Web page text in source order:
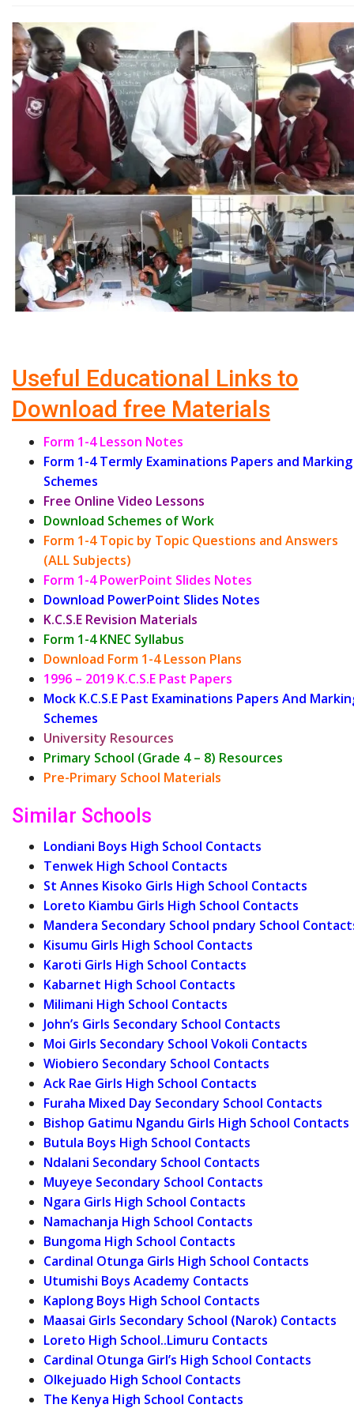
Useful Educational Links to
Download free Materials
Form 1-4 Lesson Notes
Form 1-4 Termly Examinations Papers and Marking
Schemes
Free Online Video Lessons
Download Schemes of Work
Form 1-4 Topic by Topic Questions and Answers
(ALL Subjects)
Form 1-4 PowerPoint Slides Notes
Download PowerPoint Slides Notes
K.C.S.E Revision Materials
Form 1-4 KNEC Syllabus
Download Form 1-4 Lesson Plans
1996 – 2019 K.C.S.E Past Papers
Mock K.C.S.E Past Examinations Papers And
Schemes
University Resources
Primary School (Grade 4 – 8) Resources
Pre-Primary School Materials
Similar Schools
Londiani Boys High School Contacts
Tenwek High School Contacts
St Annes Kisoko Girls High School Contacts
Loreto Kiambu Girls High School Contacts
Mandera Secondary School pndary School
Kisumu Girls High School Contacts
Karoti Girls High School Contacts
Kabarnet High School Contacts
Milimani High School Contacts
John’s Girls Secondary School Contacts
Moi Girls Secondary School Vokoli Contacts
Wiobiero Secondary School Contacts
Ack Rae Girls High School Contacts
Furaha Mixed Day Secondary School Contacts
Bishop Gatimu Ngandu Girls High School Contacts
Butula Boys High School Contacts
Ndalani Secondary School Contacts
Muyeye Secondary School Contacts
Ngara Girls High School Contacts
Namachanja High School Contacts
Bungoma High School Contacts
Cardinal Otunga Girls High School Contacts
Utumishi Boys Academy Contacts
Kaplong Boys High School Contacts
Maasai Girls Secondary School (Narok) Contacts
Loreto High School..Limuru Contacts
Cardinal Otunga Girl’s High School Contacts
Olkejuado High School Contacts
The Kenya High School Contacts